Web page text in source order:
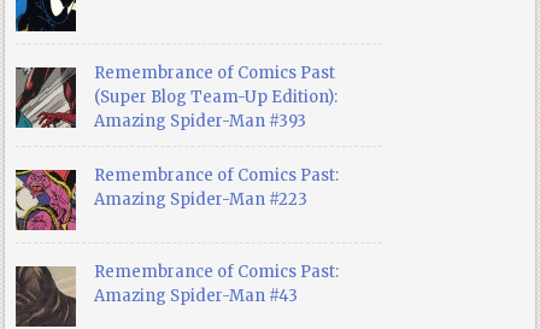
Remembrance of Comics Past
(Super Blog Team-Up Edition):
Amazing Spider-Man #393
Remembrance of Comics Past:
Amazing Spider-Man #223
Remembrance of Comics Past:
Amazing Spider-Man #43